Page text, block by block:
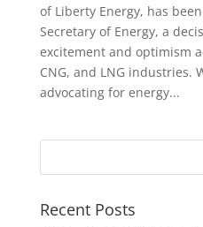
of Liberty Energy, has
Secretary of Energy, a
excitement and optimism
CNG, and LNG industries.
advocating for energy...
Recent Posts